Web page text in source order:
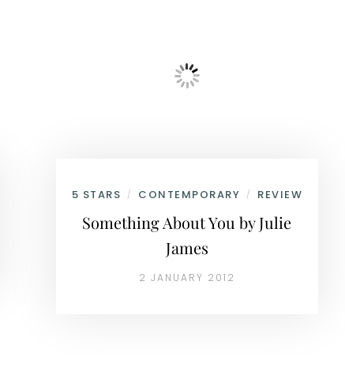
5 STARS / CONTEMPORARY / REVIEW
Something About You by Julie
James
2 JANUARY 2012